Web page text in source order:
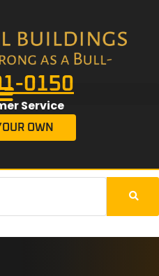
0150
Service
OWN